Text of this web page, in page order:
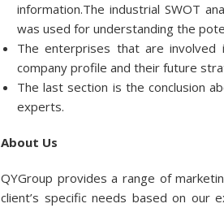
information.The industrial SWOT
was used for understanding the
The enterprises that are involved
company profile and their future
The last section is the conclusion
experts.
About Us
QYGroup provides a range of
client’s specific needs based on our